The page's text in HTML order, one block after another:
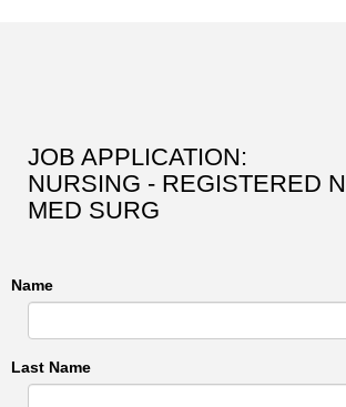
JOB APPLICATION:
NURSING - REGISTERED
MED SURG
Name
Last Name